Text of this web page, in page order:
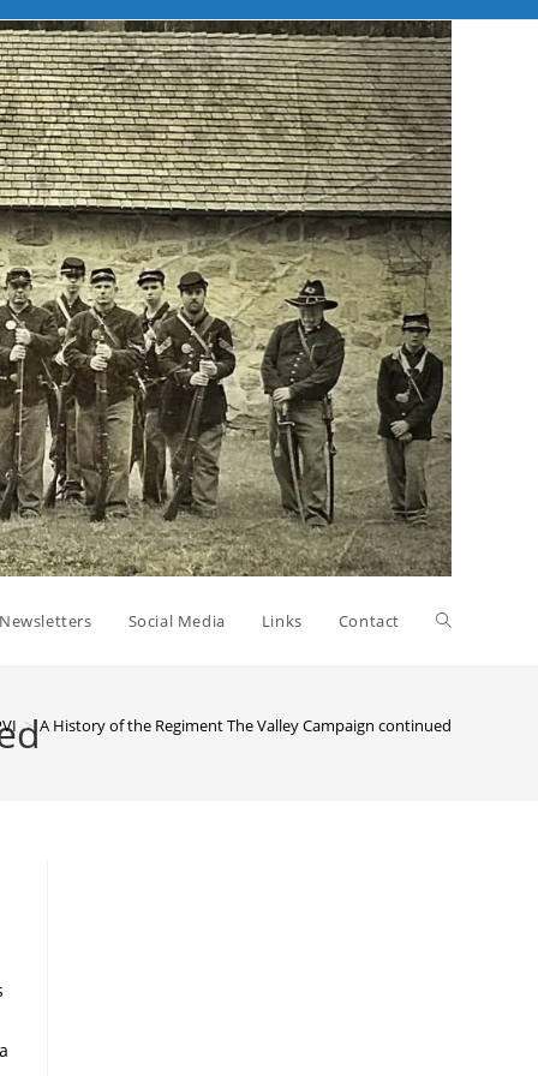
Social Media Links Contact Toggle
> A History of the Regiment The Valley Campaign continued